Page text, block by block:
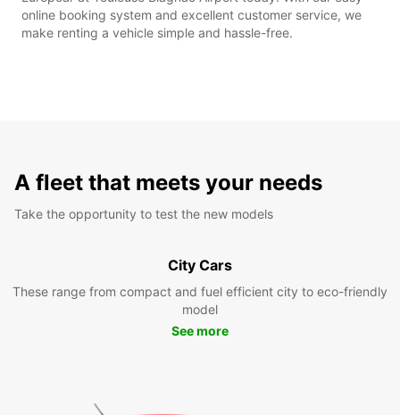
online booking system and excellent customer service, we
make renting a vehicle simple and hassle-free.
A fleet that meets your needs
Take the opportunity to test the new models
City Cars
These range from compact and fuel efficient city to eco-friendly
model
See more